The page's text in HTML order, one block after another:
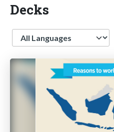
Decks
Language